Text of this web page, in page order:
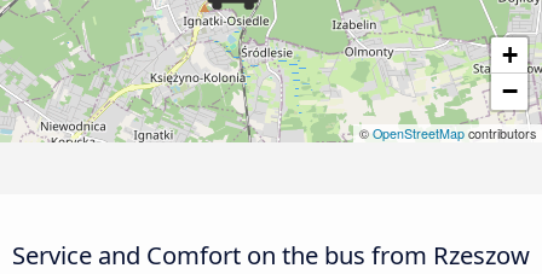
+
−
© OpenStreetMap contributors
Service and Comfort on the bus from Rzeszow